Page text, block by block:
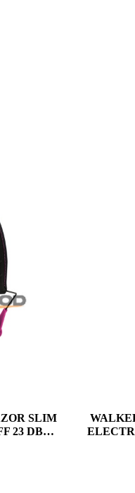
SLIM
23 DB